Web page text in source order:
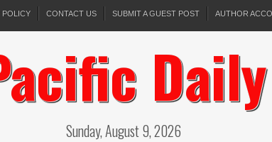
POLICY CONTACT US SUBMIT A GUEST POST AUTHOR
Daily
Sunday, August 9, 2026